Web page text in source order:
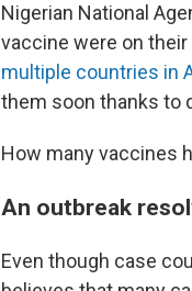
Nigerian National
vaccine were on their
multiple countries in
them soon thanks to
How many vaccines
An outbreak
Even though case